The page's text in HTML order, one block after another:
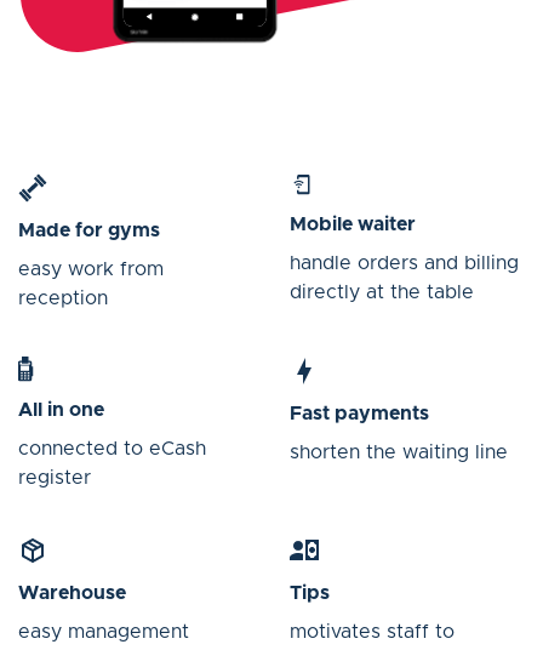
Made for gyms
easy work from
reception
Mobile waiter
handle orders and billing
directly at the table
All in one
connected to eCash
register
Fast payments
shorten the waiting line
Warehouse
easy management
Tips
motivates staff to